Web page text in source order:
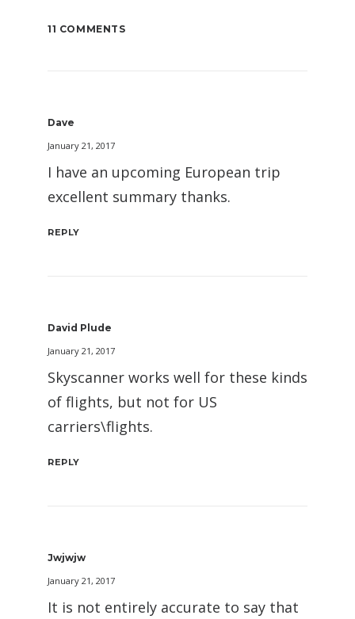
11 COMMENTS
Dave
January 21, 2017
I have an upcoming European trip
excellent summary thanks.
REPLY
David Plude
January 21, 2017
Skyscanner works well for these kinds
of flights, but not for US
carriers\flights.
REPLY
Jwjwjw
January 21, 2017
It is not entirely accurate to say that